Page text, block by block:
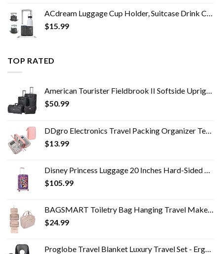
ACdream Luggage Cup Holder, Suitcase Drink Carrier, Free Hand Portable Water and Coffee Caddy Attachment, Flight…
$15.99
TOP RATED
American Tourister Fieldbrook II Softside Upright Luggage Set, Black, 2-Piece (tote/21)
$50.99
DDgro Electronics Travel Packing Organizer Tech Accessories Pouch Carrying Bag for Woman, Students, Girl (Medium, Pink)
$13.99
Disney Princess Luggage 20 Inches Hard-Sided Rolling Spinners Carry-On Tween Travel Trolley Suitcase for Kids - Pink
$105.99
BAGSMART Toiletry Bag Hanging Travel Makeup Organizer with TSA Approved Transparent Cosmetic Bag Makeup Bag for Full…
$24.99
Proglobe Travel Blanket Luxury Travel Set - Ergonomic Airplane Neck Pillow 100% Pure Memory Foam and Super Soft Fleece…